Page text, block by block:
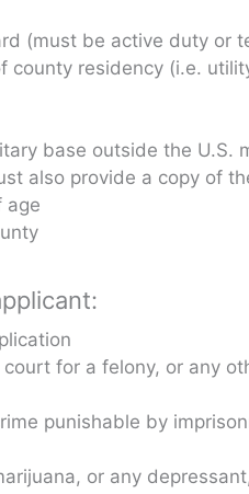
(must be active duty
county residency (i.e.
base outside the U.S.
also provide a copy of
age
for a felony, or any
punishable by
or any